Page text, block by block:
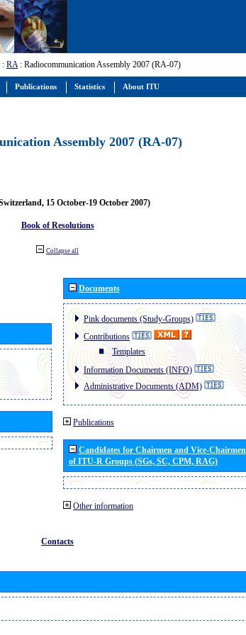
: RA: Radiocommunication Assembly 2007 (RA-07)
Assembly 2007 (RA-07)
15 October-19 October 2007)
Book of Resolutions
Collapse all
Documents
Pink documents (Study-Groups)
Contributions
Templates
Information Documents (INFO)
Administrative Documents (ADM)
Publications
Candidates for Chairmen and Vice-Chairmen
of ITU-R Groups (SGs, SC, CPM, RAG)
Other information
Contacts
Publications Statistics About ITU